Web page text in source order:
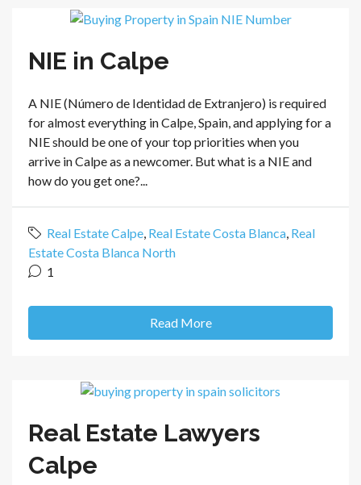
NIE in Calpe
A NIE (Número de Identidad de Extranjero) is required
for almost everything in Calpe, Spain, and applying for a
NIE should be one of your top priorities when you
arrive in Calpe as a newcomer. But what is a NIE and
how do you get one?...
Real Estate Calpe, Real Estate Costa Blanca, Real
Estate Costa Blanca North
1
Read More
Real Estate Lawyers
Calpe